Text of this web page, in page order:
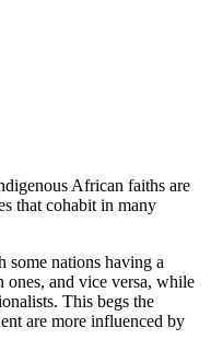
African faiths are
that cohabit in many
nations having a
and vice versa, while
This begs the
are more influenced by